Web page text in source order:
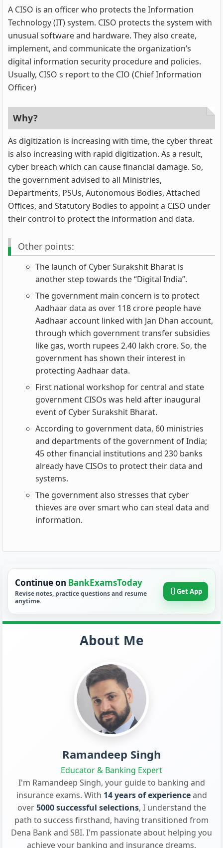
A CISO is an officer who protects the Information
Technology (IT) system. CISO protects the system with
unusual software and hardware. They also create,
implement, and communicate the organization’s
digital information security procedure and policies.
Usually, CISO s report to the CIO (Chief Information
Officer)
Why?
As digitization is increasing with time, the cyber threat
is also increasing with rapid digitization. As a result,
cyber breach which can cause financial damage. So,
the government advised to all Ministries,
Departments, PSUs, Autonomous Bodies, Attached
Offices, and Statutory Bodies to appoint a CISO under
their control to protect the information and data.
Other points:
The launch of Cyber Surakshit Bharat is
another step towards the “Digital India”.
The government main concern is to protect
Aadhaar data as over 118 crore people have
Aadhaar account linked with Jan Dhan account,
through which government transfer subsidies
like gas, worth rupees 2.40 lakh crore. So, the
government has shown their interest in
protecting Aadhaar data.
First national workshop for central and state
government CISOs was held after inaugural
event of Cyber Surakshit Bharat.
According to government data, 60 ministries
and departments of the government of India;
45 other financial institutions and 230 banks
already have CISOs to protect their data and
systems.
The government also stresses that cyber
thieves are over smart who can steal data and
information.
Continue on BankExamsToday
Revise notes, practice questions and resume
anytime.
Get App
About Me
Ramandeep Singh
Educator & Banking Expert
I'm Ramandeep Singh, your guide to banking and
insurance exams. With 14 years of experienceand
over5000 successful selections, I understand the
path to success firsthand, having transitioned from
Dena Bank and SBI. I'm passionate about helping you
achieve your banking and insurance dreams.